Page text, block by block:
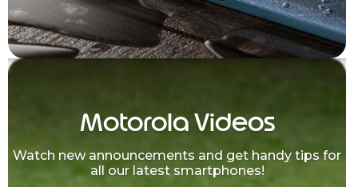
Motorola Videos
Watch new announcements and get handy tips for
all our latest smartphones!